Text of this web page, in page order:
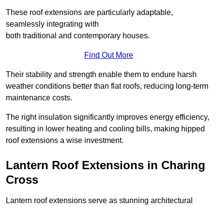
These roof extensions are particularly adaptable,
seamlessly integrating with
both traditional and contemporary houses.
Find Out More
Their stability and strength enable them to endure harsh
weather conditions better than flat roofs, reducing long-term
maintenance costs.
The right insulation significantly improves energy efficiency,
resulting in lower heating and cooling bills, making hipped
roof extensions a wise investment.
Lantern Roof Extensions in Charing
Cross
Lantern roof extensions serve as stunning architectural